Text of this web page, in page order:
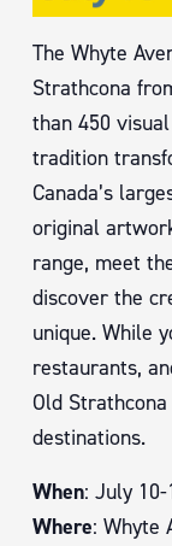
The Whyte
Strathcona
than 450
tradition
Canada’s
original
range, meet
discover the
unique. While
restaurants,
Old
destinations.
When: July
Where: Whyte